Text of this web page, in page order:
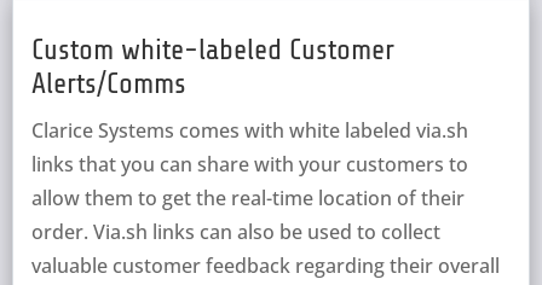
Custom white-labeled Customer
Alerts/Comms
Clarice Systems comes with white labeled via.sh
links that you can share with your customers to
allow them to get the real-time location of their
order. Via.sh links can also be used to collect
valuable customer feedback regarding their overall